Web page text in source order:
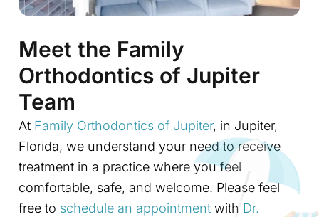
Meet the Family
Orthodontics of Jupiter
Team
At Family Orthodontics of Jupiter, in Jupiter,
Florida, we understand your need to receive
treatment in a practice where you feel
comfortable, safe, and welcome. Please feel
free to schedule an appointment with Dr.